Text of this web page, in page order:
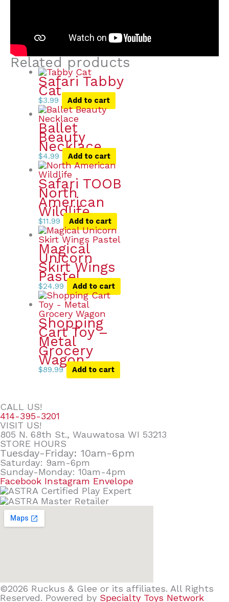
Related products
Safari Tabby
Cat
$3.99 Add to cart
Ballet
Beauty
Necklace
$4.99 Add to cart
Safari TOOB
North
American
Wildlife
$11.99 Add to cart
Magical
Unicorn
Skirt Wings
Pastel
$24.99 Add to cart
Shopping
Cart Toy –
Metal
Grocery
Wagon
$89.99 Add to cart
CALL US!
414-395-3201
VISIT US!
805 N. 68th St., Wauwatosa WI 53213
STORE HOURS
Tuesday-Friday: 10am-6pm
Saturday: 9am-6pm
Sunday-Monday: 10am-4pm
Facebook Instagram Envelope
©2026 Ruckus & Glee or its affiliates. All Rights
Reserved. Powered by Specialty Toys Network